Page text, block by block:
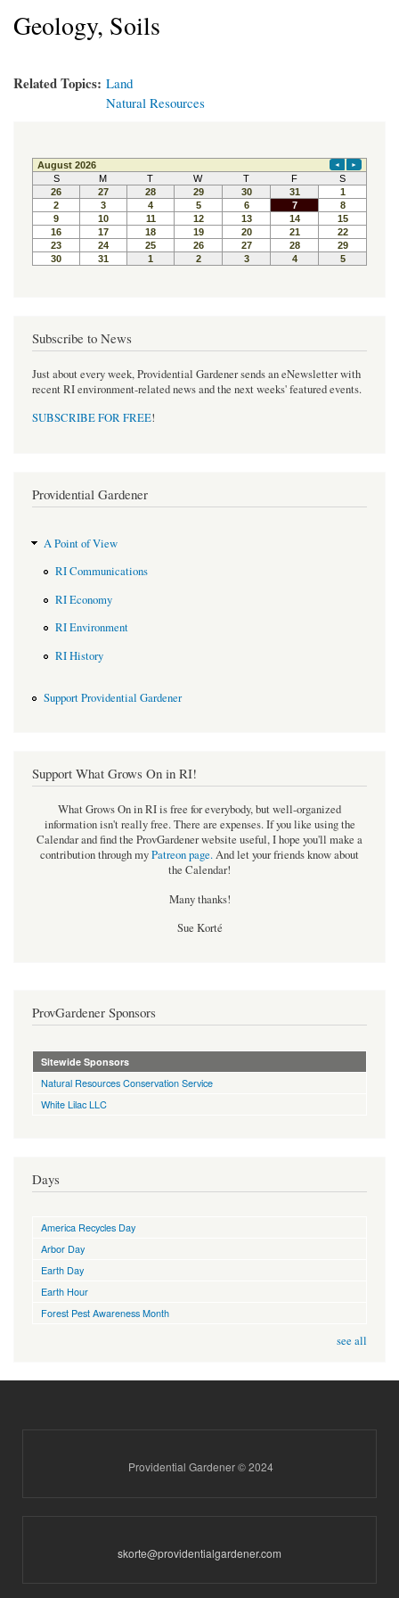
Geology, Soils
Related Topics: Land
Natural Resources
Subscribe to News
Just about every week, Providential Gardener sends an eNewsletter with
recent RI environment-related news and the next weeks' featured events.
SUBSCRIBE FOR FREE!
Providential Gardener
A Point of View
RI Communications
RI Economy
RI Environment
RI History
Support Providential Gardener
Support What Grows On in RI!
What Grows On in RI is free for everybody, but well-organized
information isn't really free. There are expenses. If you like using the
Calendar and find the ProvGardener website useful, I hope you'll make a
contribution through myPatreon page.And let your friends know about
the Calendar!
Many thanks!
Sue Korté
ProvGardener Sponsors
Sitewide Sponsors
Natural Resources Conservation Service
White Lilac LLC
Days
America Recycles Day
Arbor Day
Earth Day
Earth Hour
Forest Pest Awareness Month
see all
Providential Gardener © 2024
skorte@providentialgardener.com